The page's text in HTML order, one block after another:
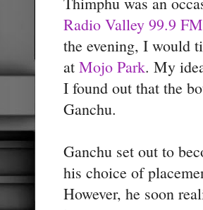
Radio Valley 99.9 FM
the evening, I would
at Mojo Park. My
I found out that the
Ganchu.
Ganchu set out to
his choice of
However, he soon